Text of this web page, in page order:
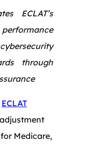
ECLAT’s
through
ECLAT
Medicare,